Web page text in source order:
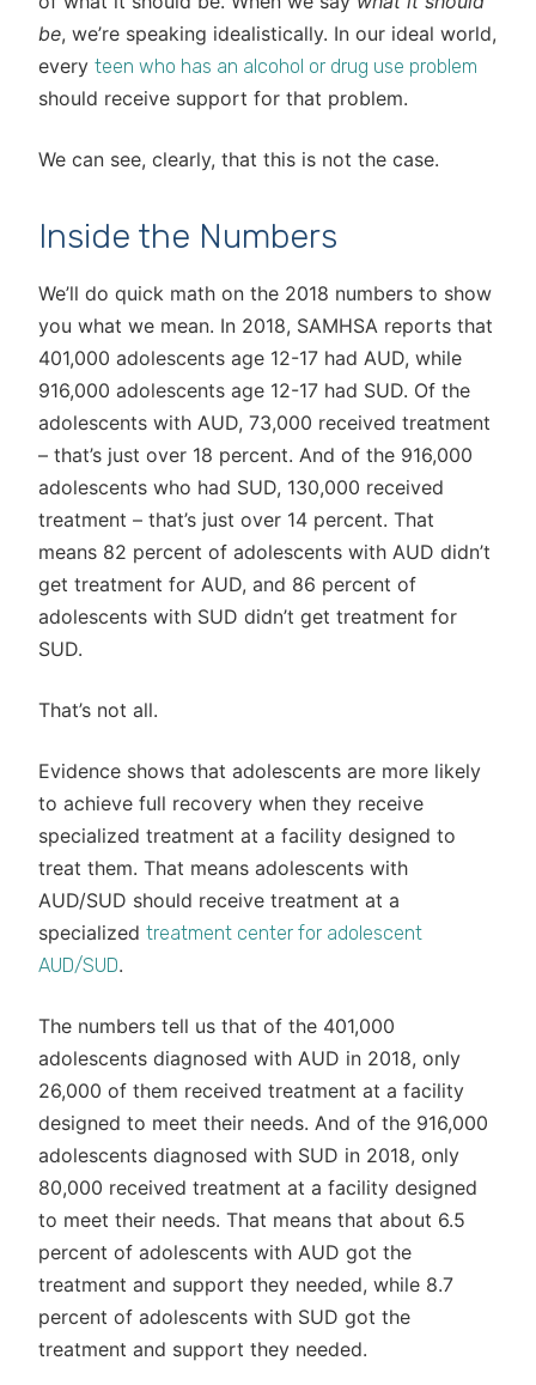
be, we’re speaking idealistically. In our ideal world,
every teen who has an alcohol or drug use problem
should receive support for that problem.
We can see, clearly, that this is not the case.
Inside the Numbers
We’ll do quick math on the 2018 numbers to show
you what we mean. In 2018, SAMHSA reports that
401,000 adolescents age 12-17 had AUD, while
916,000 adolescents age 12-17 had SUD. Of the
adolescents with AUD, 73,000 received treatment
– that’s just over 18 percent. And of the 916,000
adolescents who had SUD, 130,000 received
treatment – that’s just over 14 percent. That
means 82 percent of adolescents with AUD didn’t
get treatment for AUD, and 86 percent of
adolescents with SUD didn’t get treatment for
SUD.
That’s not all.
Evidence shows that adolescents are more likely
to achieve full recovery when they receive
specialized treatment at a facility designed to
treat them. That means adolescents with
AUD/SUD should receive treatment at a
specialized treatment center for adolescent
AUD/SUD.
The numbers tell us that of the 401,000
adolescents diagnosed with AUD in 2018, only
26,000 of them received treatment at a facility
designed to meet their needs. And of the 916,000
adolescents diagnosed with SUD in 2018, only
80,000 received treatment at a facility designed
to meet their needs. That means that about 6.5
percent of adolescents with AUD got the
treatment and support they needed, while 8.7
percent of adolescents with SUD got the
treatment and support they needed.